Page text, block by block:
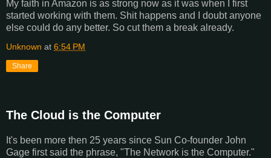
My faith in Amazon is as strong now as it was when I first
started working with them. Shit happens and I doubt anyone
else could do any better. So cut them a break already.
Unknown at 6:54 PM
Share
The Cloud is the Computer
It's been more then 25 years since Sun Co-founder John
Gage first said the phrase, "The Network is the Computer."